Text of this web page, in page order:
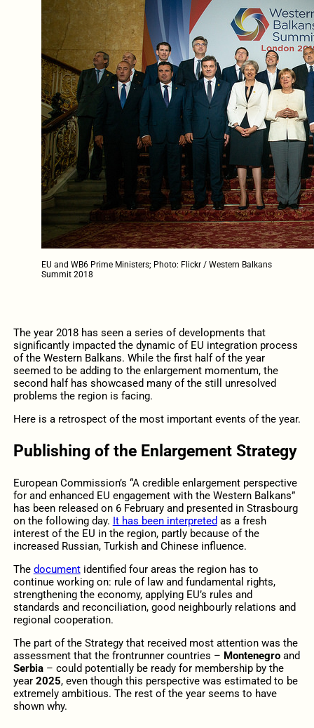
EU and WB6 Prime Ministers; Photo: Flickr / Western Balkans
Summit 2018
The year 2018 has seen a series of developments that
significantly impacted the dynamic of EU integration process
of the Western Balkans. While the first half of the year
seemed to be adding to the enlargement momentum, the
second half has showcased many of the still unresolved
problems the region is facing.
Here is a retrospect of the most important events of the year.
Publishing of the Enlargement Strategy
European Commission’s “A credible enlargement perspective
for and enhanced EU engagement with the Western Balkans”
has been released on 6 February and presented in Strasbourg
on the following day. It has been interpreted as a fresh
interest of the EU in the region, partly because of the
increased Russian, Turkish and Chinese influence.
The documentidentified four areas the region has to
continue working on: rule of law and fundamental rights,
strengthening the economy, applying EU’s rules and
standards and reconciliation, good neighbourly relations and
regional cooperation.
The part of the Strategy that received most attention was the
assessment that the frontrunner countries – Montenegroand
Serbia– could potentially be ready for membership by the
year 2025, even though this perspective was estimated to be
extremely ambitious. The rest of the year seems to have
shown why.